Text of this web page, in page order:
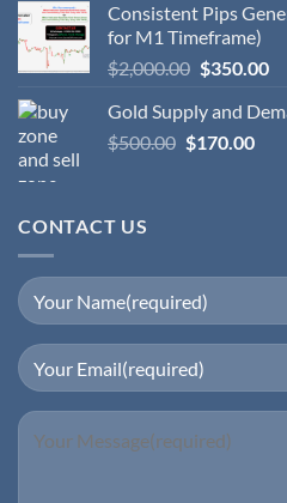
Consistent Pips
for M1 Timeframe)
$2,000.00 $350.00
Gold Supply and
$500.00 $170.00
CONTACT US